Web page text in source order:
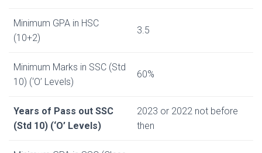
Minimum GPA in HSC
(10+2)
3.5
Minimum Marks in SSC (Std
10) (‘O’ Levels)
60%
Years of Pass out SSC
(Std 10) (‘O’ Levels)
2023 or 2022 not before
then